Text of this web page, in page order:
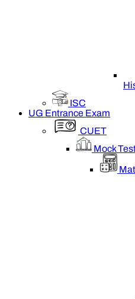
ISC
UG Entrance Exam
CUET
Mock